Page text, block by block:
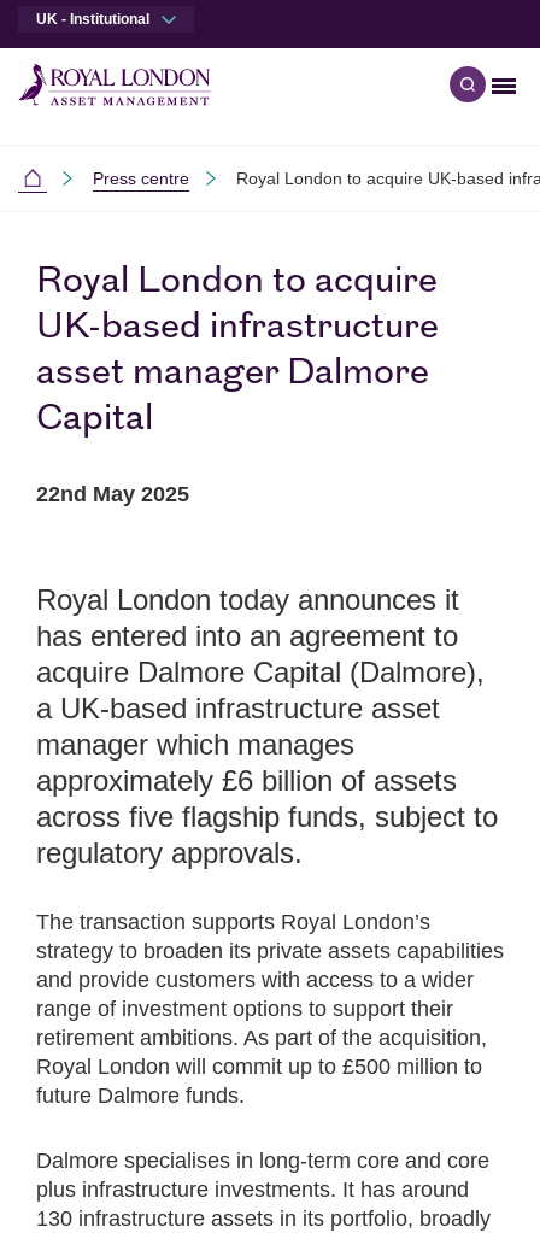
UK - Institutional
Open
Institutional
Press centre Royal London to acquire UK-based
Royal London to acquire
UK-based infrastructure
asset manager Dalmore
Capital
22nd May 2025
Royal London today announces it
has entered into an agreement to
acquire Dalmore Capital (Dalmore),
a UK-based infrastructure asset
manager which manages
approximately £6 billion of assets
across five flagship funds, subject to
regulatory approvals.
The transaction supports Royal London’s
strategy to broaden its private assets capabilities
and provide customers with access to a wider
range of investment options to support their
retirement ambitions. As part of the acquisition,
Royal London will commit up to £500 million to
future Dalmore funds.
Dalmore specialises in long-term core and core
plus infrastructure investments. It has around
130 infrastructure assets in its portfolio, broadly